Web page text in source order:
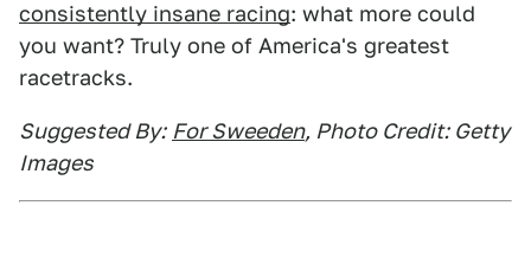
consistently insane racing: what more could
you want? Truly one of America's greatest
racetracks.
Suggested By: For Sweeden, Photo Credit: Getty
Images